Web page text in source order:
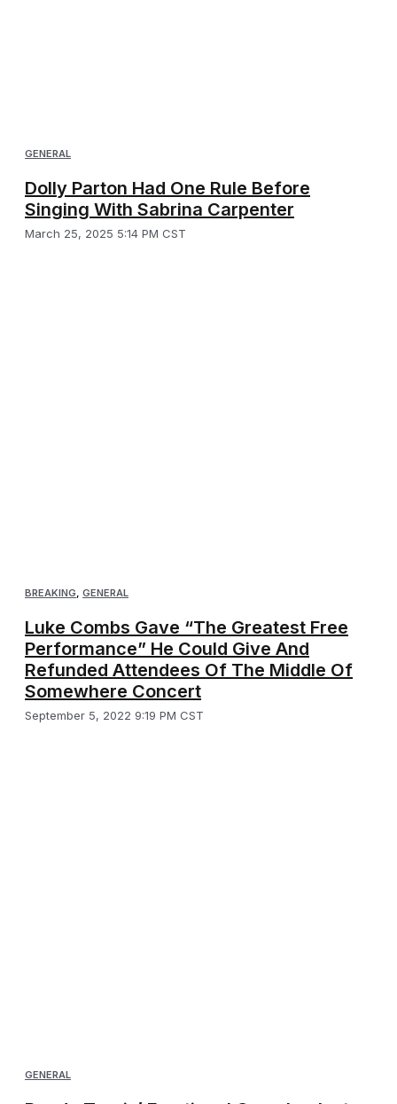
GENERAL
Dolly Parton Had One Rule Before
Singing With Sabrina Carpenter
March 25, 2025 5:14 PM CST
BREAKING GENERAL
Luke Combs Gave “The Greatest Free
Performance” He Could Give And
Refunded Attendees Of The Middle Of
Somewhere Concert
September 5, 2022 9:19 PM CST
GENERAL